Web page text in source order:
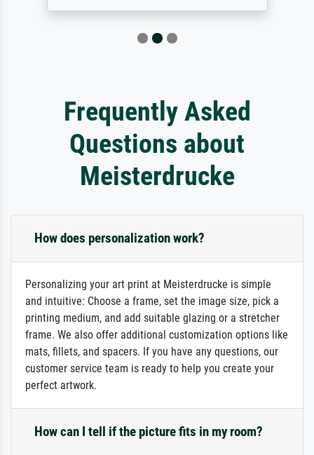
Frequently Asked
Questions about
Meisterdrucke
How does personalization work?
Personalizing your art print at Meisterdrucke is simple
and intuitive: Choose a frame, set the image size, pick a
printing medium, and add suitable glazing or a stretcher
frame. We also offer additional customization options like
mats, fillets, and spacers. If you have any questions, our
customer service team is ready to help you create your
perfect artwork.
How can I tell if the picture fits in my room?